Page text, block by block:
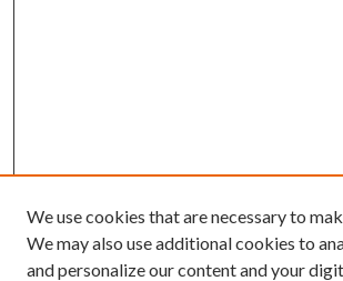
We use cookies that are necessary to
We may also use additional cookies to
and personalize our content and your